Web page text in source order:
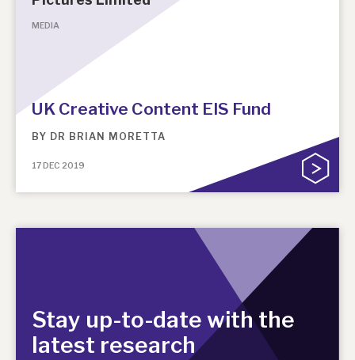
MEDIA
UK Creative Content EIS Fund
BY DR BRIAN MORETTA
17 DEC 2019
Stay up-to-date with the
latest research